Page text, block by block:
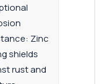
Zinc
shields
rust and